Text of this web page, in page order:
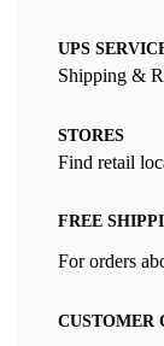
UPS
Shipping &
STORES
Find retail
FREE
For orders
CUSTOMER